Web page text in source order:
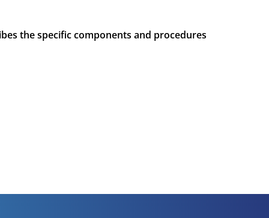
the specific components and procedures